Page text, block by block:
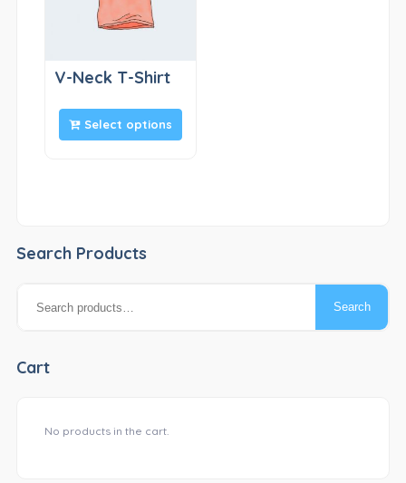
V-Neck T-Shirt
Select options
Search Products
Search
Cart
No products in the cart.